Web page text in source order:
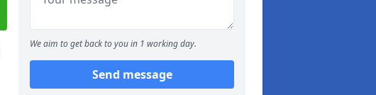
We aim to get back to you in 1 working day.
Send message